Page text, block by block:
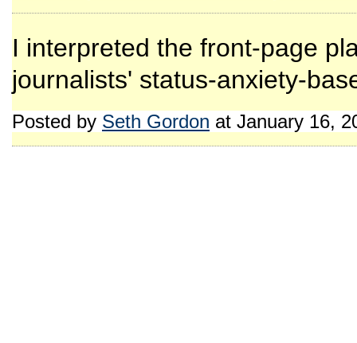
I interpreted the front-page
journalists' status-anxiety-
Posted by Seth Gordon at January 16,